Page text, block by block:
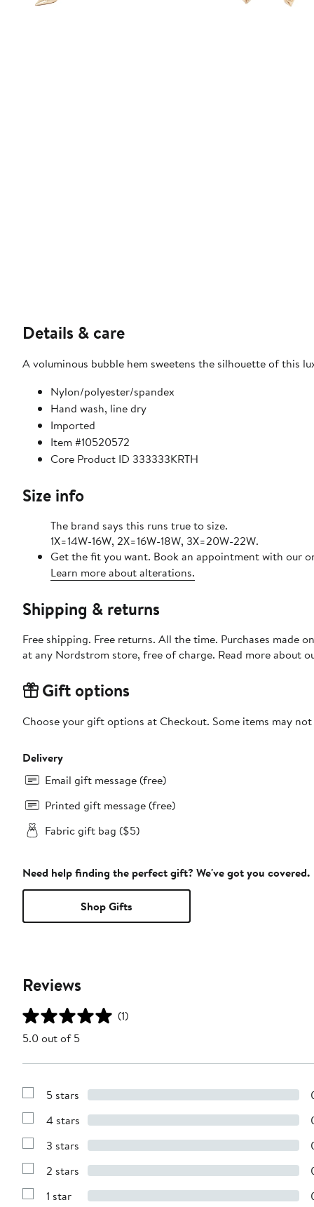
Details & care
A voluminous bubble hem sweetens the silhouette of this
Nylon/polyester/spandex
Hand wash, line dry
Imported
Item #10520572
Core Product ID 333333KRTH
Size info
The brand says this runs true to size.
1X=14W-16W, 2X=16W-18W, 3X=20W-22W.
Get the fit you want. Book an appointment with our
Learn more about alterations.
Shipping & returns
Free shipping. Free returns. All the time. Purchases made
at any Nordstrom store, free of charge. Read more about
Gift options
Choose your gift options at Checkout. Some items may
Delivery
Email gift message (free)
Printed gift message (free)
Fabric gift bag ($5)
Need help finding the perfect gift? We've got you covered.
Shop Gifts
Reviews
(1)
5.0 out of 5
Show
with
stars
5 stars
Show
with
stars
4 stars
Show
with
stars
3 stars
Show
with
2 stars
Show
1 star